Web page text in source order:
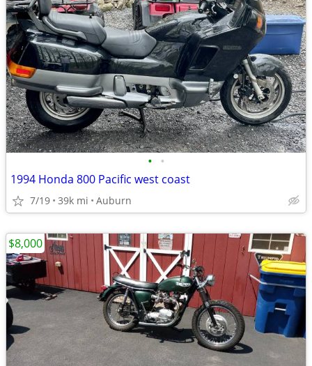
• •
1994 Honda 800 Pacific west coast
7/19 39k mi Auburn
$8,000